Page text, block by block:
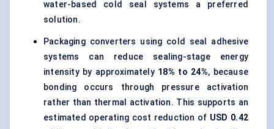
water-based cold seal systems a preferred
solution.
Packaging converters using cold seal adhesive
systems can reduce sealing-stage energy
intensity by approximately 18% to 24%, because
bonding occurs through pressure activation
rather than thermal activation. This supports an
estimated operating cost reduction of USD 0.42